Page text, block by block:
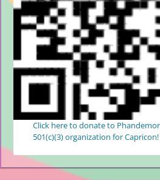
Click here to donate to
501(c)(3) organization for Capricon!